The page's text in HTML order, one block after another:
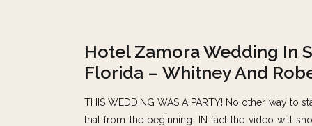
Hotel Zamora Wedding In
Florida – Whitney And
THIS WEDDING WAS A PARTY! No other way to
that from the beginning. IN fact the video will